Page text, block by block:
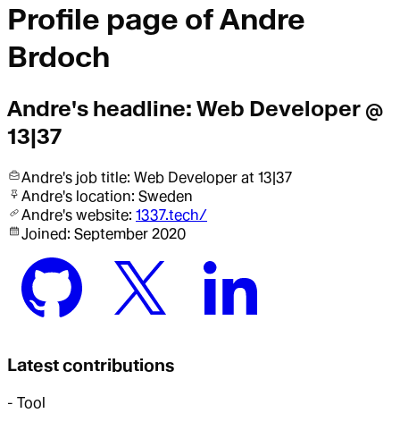
Profile page ofAndre
Brdoch
Andre's headline: Web Developer @
13|37
Andre's job title: Web Developer at 13|37
Andre's location: Sweden
Andre's website: 1337.tech/
Joined: September 2020
Latest contributions
- Tool